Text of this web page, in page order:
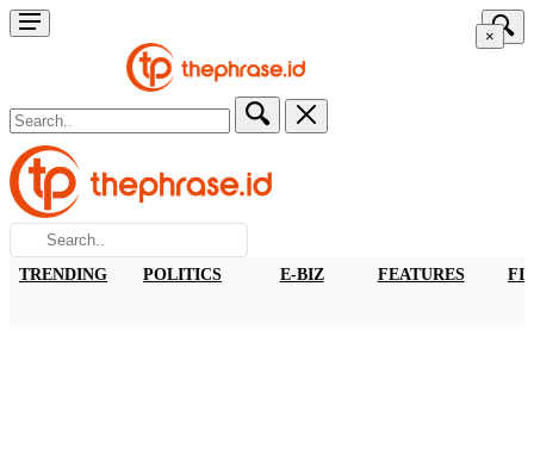
×
TRENDING POLITICS E-BIZ FEATURES